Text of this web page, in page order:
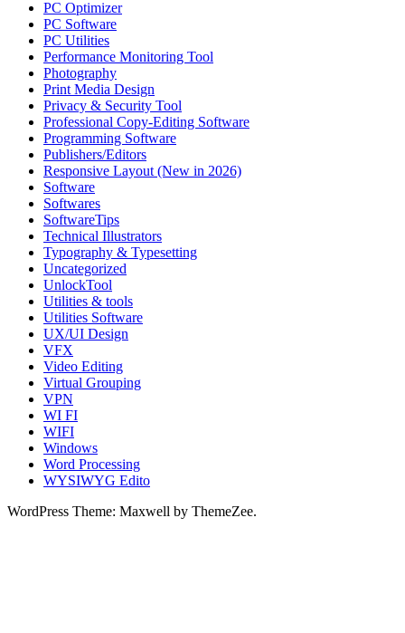
PC Optimizer
PC Software
PC Utilities
Performance Monitoring Tool
Photography
Print Media Design
Privacy & Security Tool
Professional Copy-Editing Software
Programming Software
Publishers/Editors
Responsive Layout (New in 2026)
Software
Softwares
SoftwareTips
Technical Illustrators
Typography & Typesetting
Uncategorized
UnlockTool
Utilities & tools
Utilities Software
UX/UI Design
VFX
Video Editing
Virtual Grouping
VPN
WI FI
WIFI
Windows
Word Processing
WYSIWYG Edito
WordPress Theme: Maxwell by ThemeZee.